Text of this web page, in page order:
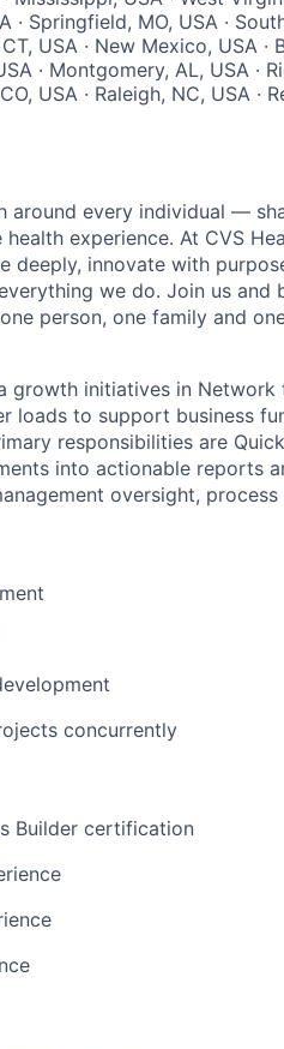
· Springfield, MO, USA ·
USA · New Mexico, USA ·
· Montgomery, AL, USA ·
USA · Raleigh, NC, USA ·
around every individual —
experience. At CVS
deeply, innovate with
we do. Join us and
person, one family and
growth initiatives in Network
loads to support business
responsibilities are
into actionable reports
oversight,
concurrently
Builder certification